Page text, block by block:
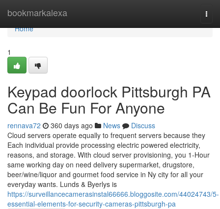
bookmarkalexa
Home
Home
1
Keypad doorlock Pittsburgh PA
Can Be Fun For Anyone
rennava72 360 days ago News
Discuss
Cloud servers operate equally to frequent servers because they
Each individual provide processing electric powered electricity,
reasons, and storage. With cloud server provisioning, you 1-Hour
same working day on need delivery supermarket, drugstore,
beer/wine/liquor and gourmet food service in Ny city for all your
everyday wants. Lunds & Byerlys is
https://surveillancecamerasinstal66666.bloggosite.com/44024743/5-
essential-elements-for-security-cameras-pittsburgh-pa